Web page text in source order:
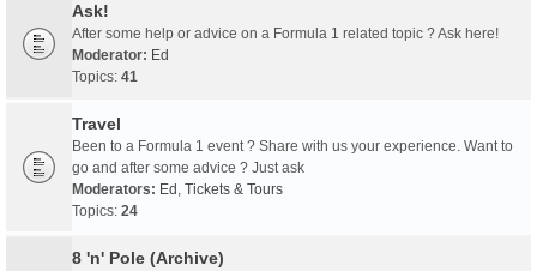
Ask!
After some help or advice on a Formula 1 related topic ? Ask here!
Moderator: Ed
Topics: 41
Travel
Been to a Formula 1 event ? Share with us your experience. Want to
go and after some advice ? Just ask
Moderators: Ed , Tickets & Tours
Topics: 24
8 'n' Pole (Archive)